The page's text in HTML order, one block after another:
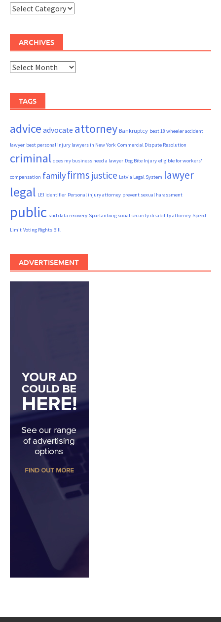
Categories
ARCHIVES
Archives
TAGS
advice advocate attorney Bankruptcy best 18 wheeler accident
lawyer best personal injury lawyers in New York Commercial Dispute Resolution
criminal does my business need a lawyer Dog Bite Injury eligible for workers'
compensation familyfirms justice Latvia Legal System lawyer
legal LEI identifier Personal injury attorney prevent sexual harassment
public raid data recovery Spartanburg social security disability attorney Speed
Limit Voting Rights Bill
ADVERTISEMENT